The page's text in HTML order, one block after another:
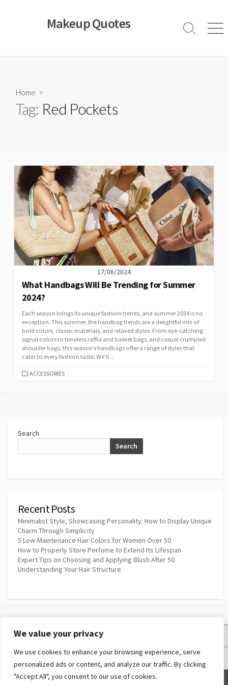
We value your privacy
We use cookies to enhance your browsing experience, serve
personalized ads or content, and analyze our traffic. By clicking
"Accept All", you consent to our use of cookies.
Makeup Quotes
Search
Home >
Tag: Red Pockets
17/06/2024
What Handbags Will Be Trending for Summer
2024?
Each season brings its unique fashion trends, and summer 2024 is no
exception. This summer, the handbag trends are a delightful mix of
bold colors, classic materials, and relaxed styles. From eye-catching
signal colors to timeless raffia and basket bags, and casual crumpled
shoulder bags, this season’s handbags offer a range of styles that
cater to every fashion taste. We’ll...
CATEGORIES
ACCESSORIES
Search
Search
Recent Posts
Minimalist Style, Showcasing Personality: How to Display Unique
Charm Through Simplicity
5 Low-Maintenance Hair Colors for Women Over 50
How to Properly Store Perfume to Extend Its Lifespan
Expert Tips on Choosing and Applying Blush After 50
Understanding Your Hair Structure
Privacy Policy